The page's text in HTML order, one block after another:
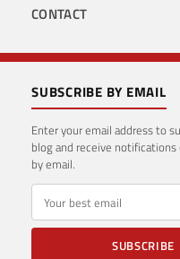
CONTACT
SUBSCRIBE BY EMAIL
Enter your email address to
blog and receive
by email.
E-mail
SUBSCRIBE